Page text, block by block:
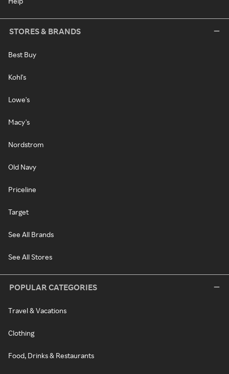
STORES & BRANDS
Best Buy
Kohl's
Lowe's
Macy's
Nordstrom
Old Navy
Priceline
Target
See All Brands
See All Stores
POPULAR CATEGORIES
Travel & Vacations
Clothing
Food, Drinks & Restaurants